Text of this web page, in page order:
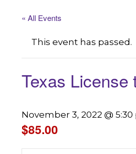
« All Events
This event has passed.
Texas License
November 3, 2022 @ 5:30
$85.00